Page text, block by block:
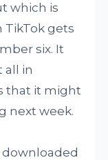
which is
gets
six. It
all in
that it might
next week.